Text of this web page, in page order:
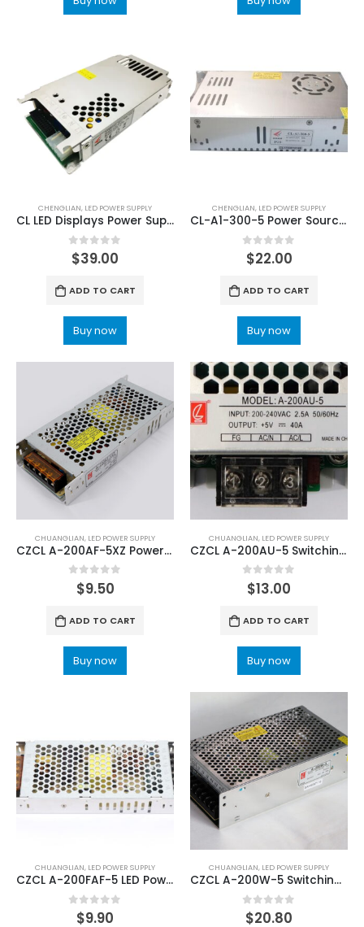
CHENGLIAN, LED POWER SUPPLY
CL LED Displays Power Supply AS4-200-5 5V40A LED Power Supply
0out of 5
$39.00
ADD TO CART
Buy now
CHENGLIAN, LED POWER SUPPLY
CL-A1-300-5 Power Source LED Screen Power Supply
0out of 5
$22.00
ADD TO CART
Buy now
CHUANGLIAN, LED POWER SUPPLY
CZCL A-200AF-5XZ Power Supply with Input 100V~120V 200V~240V
out of 5
$9.50
ADD TO CART
Buy now
CHUANGLIAN, LED POWER SUPPLY
CZCL A-200AU-5 Switching Power Supply
0out of 5
$13.00
ADD TO CART
Buy now
CHUANGLIAN, LED POWER SUPPLY
CZCL A-200FAF-5 LED Power Supply with CE Certification
out of 5
$9.90
CHUANGLIAN, LED POWER SUPPLY
CZCL A-200W-5 Switching Power Source
0out of 5
$20.80